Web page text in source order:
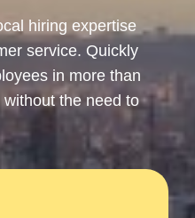
hiring expertise
service. Quickly
in more than
the need to